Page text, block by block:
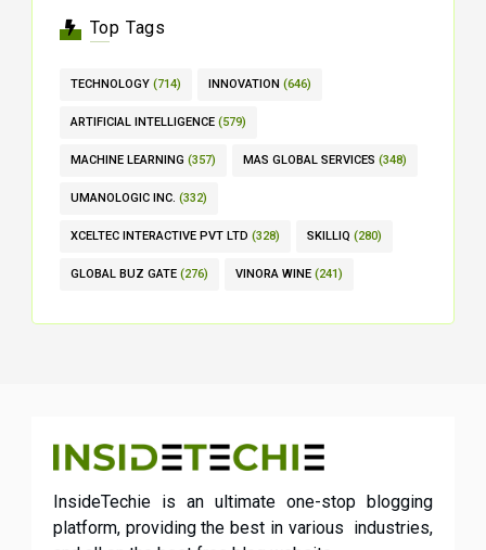
Top Tags
TECHNOLOGY (714) INNOVATION (646)
ARTIFICIAL INTELLIGENCE (579)
MACHINE LEARNING (357) MAS GLOBAL SERVICES (348)
UMANOLOGIC INC. (332)
XCELTEC INTERACTIVE PVT LTD (328) SKILLIQ (280)
GLOBAL BUZ GATE (276) VINORA WINE (241)
InsideTechie is an ultimate one-stop blogging
platform, providing the best in various industries,